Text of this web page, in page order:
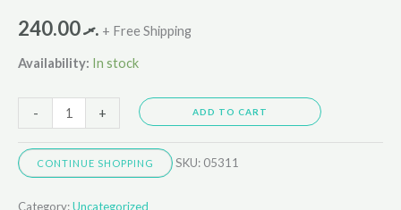
.ރ240.00 + Free Shipping
Availability: In stock
- + ADD TO CART
CONTINUE SHOPPING SKU: 05311
Category:Uncategorized